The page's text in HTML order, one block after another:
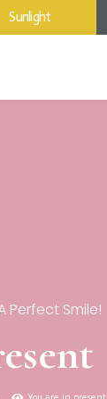
Sunlight
Perfect Smile!